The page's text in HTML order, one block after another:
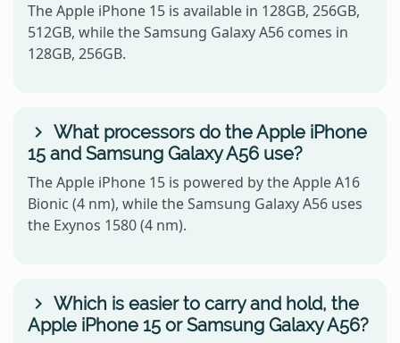
The Apple iPhone 15 is available in 128GB, 256GB,
512GB, while the Samsung Galaxy A56 comes in
128GB, 256GB.
What processors do the Apple iPhone
15 and Samsung Galaxy A56 use?
The Apple iPhone 15 is powered by the Apple A16
Bionic (4 nm), while the Samsung Galaxy A56 uses
the Exynos 1580 (4 nm).
Which is easier to carry and hold, the
Apple iPhone 15 or Samsung Galaxy A56?